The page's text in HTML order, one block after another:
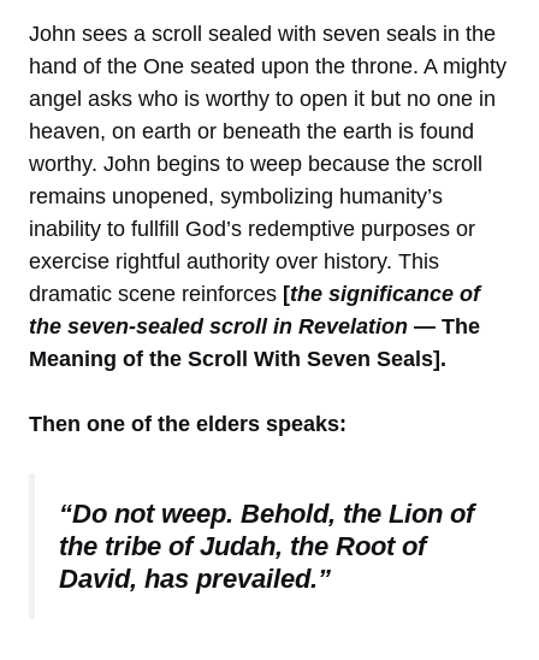
John sees a scroll sealed with seven seals in the
hand of the One seated upon the throne. A mighty
angel asks who is worthy to open it but no one in
heaven, on earth or beneath the earth is found
worthy. John begins to weep because the scroll
remains unopened, symbolizing humanity’s
inability to fullfill God’s redemptive purposes or
exercise rightful authority over history. This
dramatic scene reinforces [the significance of
the seven-sealed scroll in Revelation — The
Meaning of the Scroll With Seven Seals].
Then one of the elders speaks:
“Do not weep. Behold, the Lion of
the tribe of Judah, the Root of
David, has prevailed.”